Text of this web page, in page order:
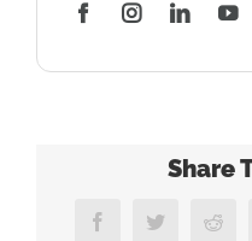
FacebookInstagram
Share
FacebookTwitter